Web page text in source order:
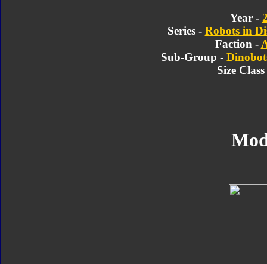
Year -
Series - Robots in
Faction -
Sub-Group -
Size